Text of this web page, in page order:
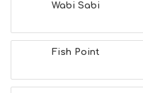
Wabi Sabi
Fish Point